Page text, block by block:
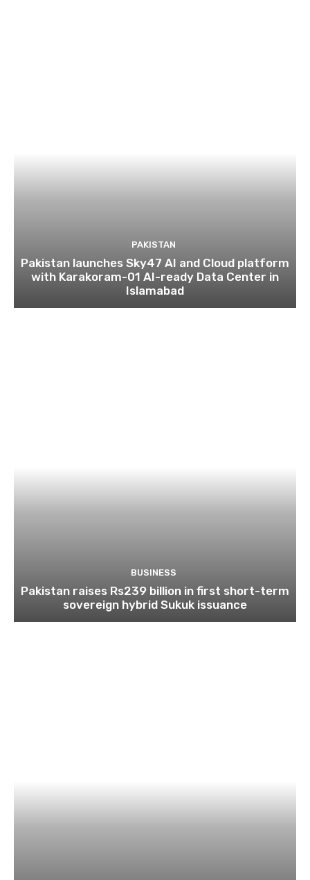
PAKISTAN
Pakistan launches Sky47 AI and Cloud platform
with Karakoram-01 AI-ready Data Center in
Islamabad
BUSINESS
Pakistan raises Rs239 billion in first short-term
sovereign hybrid Sukuk issuance